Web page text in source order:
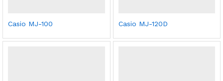
Casio MJ-100 Casio MJ-120D